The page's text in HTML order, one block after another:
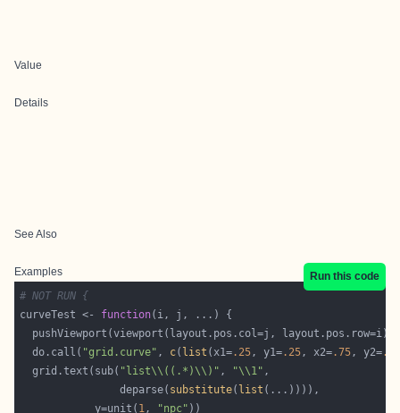
Value
Details
See Also
Examples
Run this code
# NOT RUN {
curveTest <- function
  do.call(
"grid.curve" , c( list (x1=.25, y1=.25, x2=.75, y2=
  grid.text(sub(
"list\\((.*)\\)" , "\\1"
                deparse(
substitute( list
            y=unit(
1, "npc"